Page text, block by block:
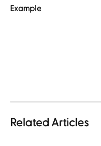
Example
Related Articles